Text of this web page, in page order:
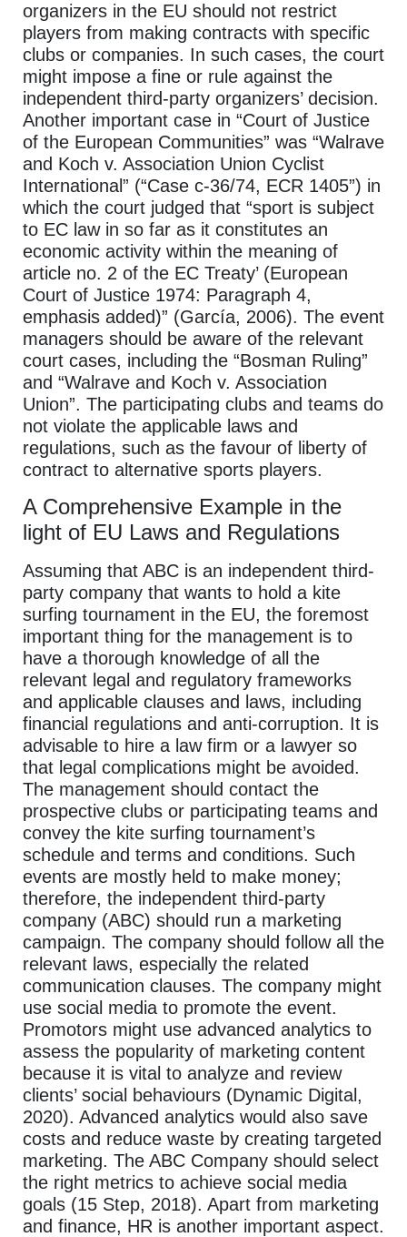
organizers in the EU should not restrict
players from making contracts with specific
clubs or companies. In such cases, the court
might impose a fine or rule against the
independent third-party organizers’ decision.
Another important case in “Court of Justice
of the European Communities” was “Walrave
and Koch v. Association Union Cyclist
International” (“Case c-36/74, ECR 1405”) in
which the court judged that “sport is subject
to EC law in so far as it constitutes an
economic activity within the meaning of
article no. 2 of the EC Treaty’ (European
Court of Justice 1974: Paragraph 4,
emphasis added)” (García, 2006). The event
managers should be aware of the relevant
court cases, including the “Bosman Ruling”
and “Walrave and Koch v. Association
Union”. The participating clubs and teams do
not violate the applicable laws and
regulations, such as the favour of liberty of
contract to alternative sports players.
A Comprehensive Example in the
light of EU Laws and Regulations
Assuming that ABC is an independent third-
party company that wants to hold a kite
surfing tournament in the EU, the foremost
important thing for the management is to
have a thorough knowledge of all the
relevant legal and regulatory frameworks
and applicable clauses and laws, including
financial regulations and anti-corruption. It is
advisable to hire a law firm or a lawyer so
that legal complications might be avoided.
The management should contact the
prospective clubs or participating teams and
convey the kite surfing tournament’s
schedule and terms and conditions. Such
events are mostly held to make money;
therefore, the independent third-party
company (ABC) should run a marketing
campaign. The company should follow all the
relevant laws, especially the related
communication clauses. The company might
use social media to promote the event.
Promotors might use advanced analytics to
assess the popularity of marketing content
because it is vital to analyze and review
clients’ social behaviours (Dynamic Digital,
2020). Advanced analytics would also save
costs and reduce waste by creating targeted
marketing. The ABC Company should select
the right metrics to achieve social media
goals (15 Step, 2018). Apart from marketing
and finance, HR is another important aspect.